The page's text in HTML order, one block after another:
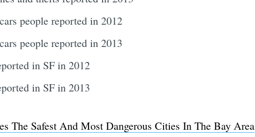
people reported in 2012
people reported in 2013
in SF in 2012
in SF in 2013
The Safest And Most Dangerous Cities In The Bay Area